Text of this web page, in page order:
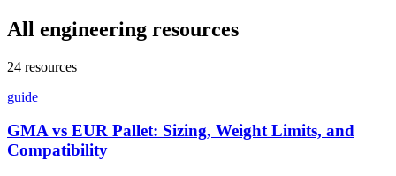
All engineering resources
24 resources
guide
GMA vs EUR Pallet: Sizing, Weight Limits, and
Compatibility